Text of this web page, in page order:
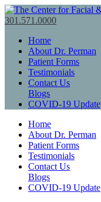
301.571.0000
Home
About Dr. Perman
Patient Forms
Testimonials
Contact Us
Blogs
COVID-19 Update
Home
About Dr. Perman
Patient Forms
Testimonials
Contact Us
Blogs
COVID-19 Update